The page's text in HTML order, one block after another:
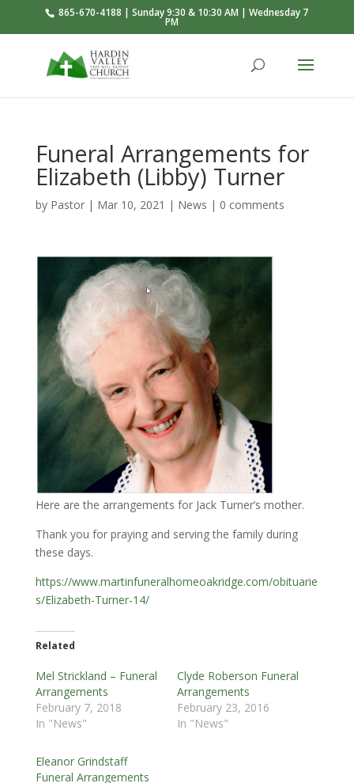
865-670-4188 | Sunday 9:30 & 10:30 AM | Wednesday 7
PM
Funeral Arrangements for
Elizabeth (Libby) Turner
by Pastor| Mar 10, 2021 | News | 0 comments
Here are the arrangements for Jack Turner’s mother.
Thank you for praying and serving the family during
these days.
https://www.martinfuneralhomeoakridge.com/obituarie
s/Elizabeth-Turner-14/
Related
Mel Strickland – Funeral
Arrangements
February 7, 2018
In "News"
Clyde Roberson Funeral
Arrangements
February 23, 2016
In "News"
Eleanor Grindstaff
Funeral Arrangements